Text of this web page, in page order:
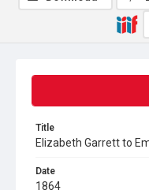
Title
Elizabeth Garrett to
Date
1864